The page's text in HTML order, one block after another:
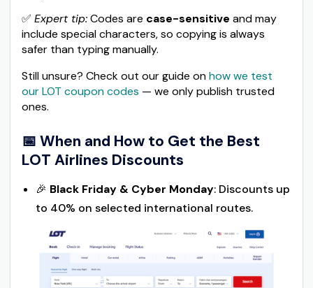
✅ Expert tip:Codes are case-sensitive and may
include special characters, so copying is always
safer than typing manually.
Still unsure? Check out our guide onhow we test
our LOT coupon codes — we only publish trusted
ones.
📅 When and How to Get the Best
LOT Airlines Discounts
🎉 Black Friday & Cyber Monday: Discounts up
to 40% on selected international routes.